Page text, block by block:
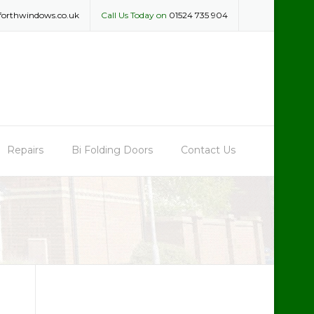
Call Us Today on 01524 735 904
Repairs Bi Folding Doors Contact Us